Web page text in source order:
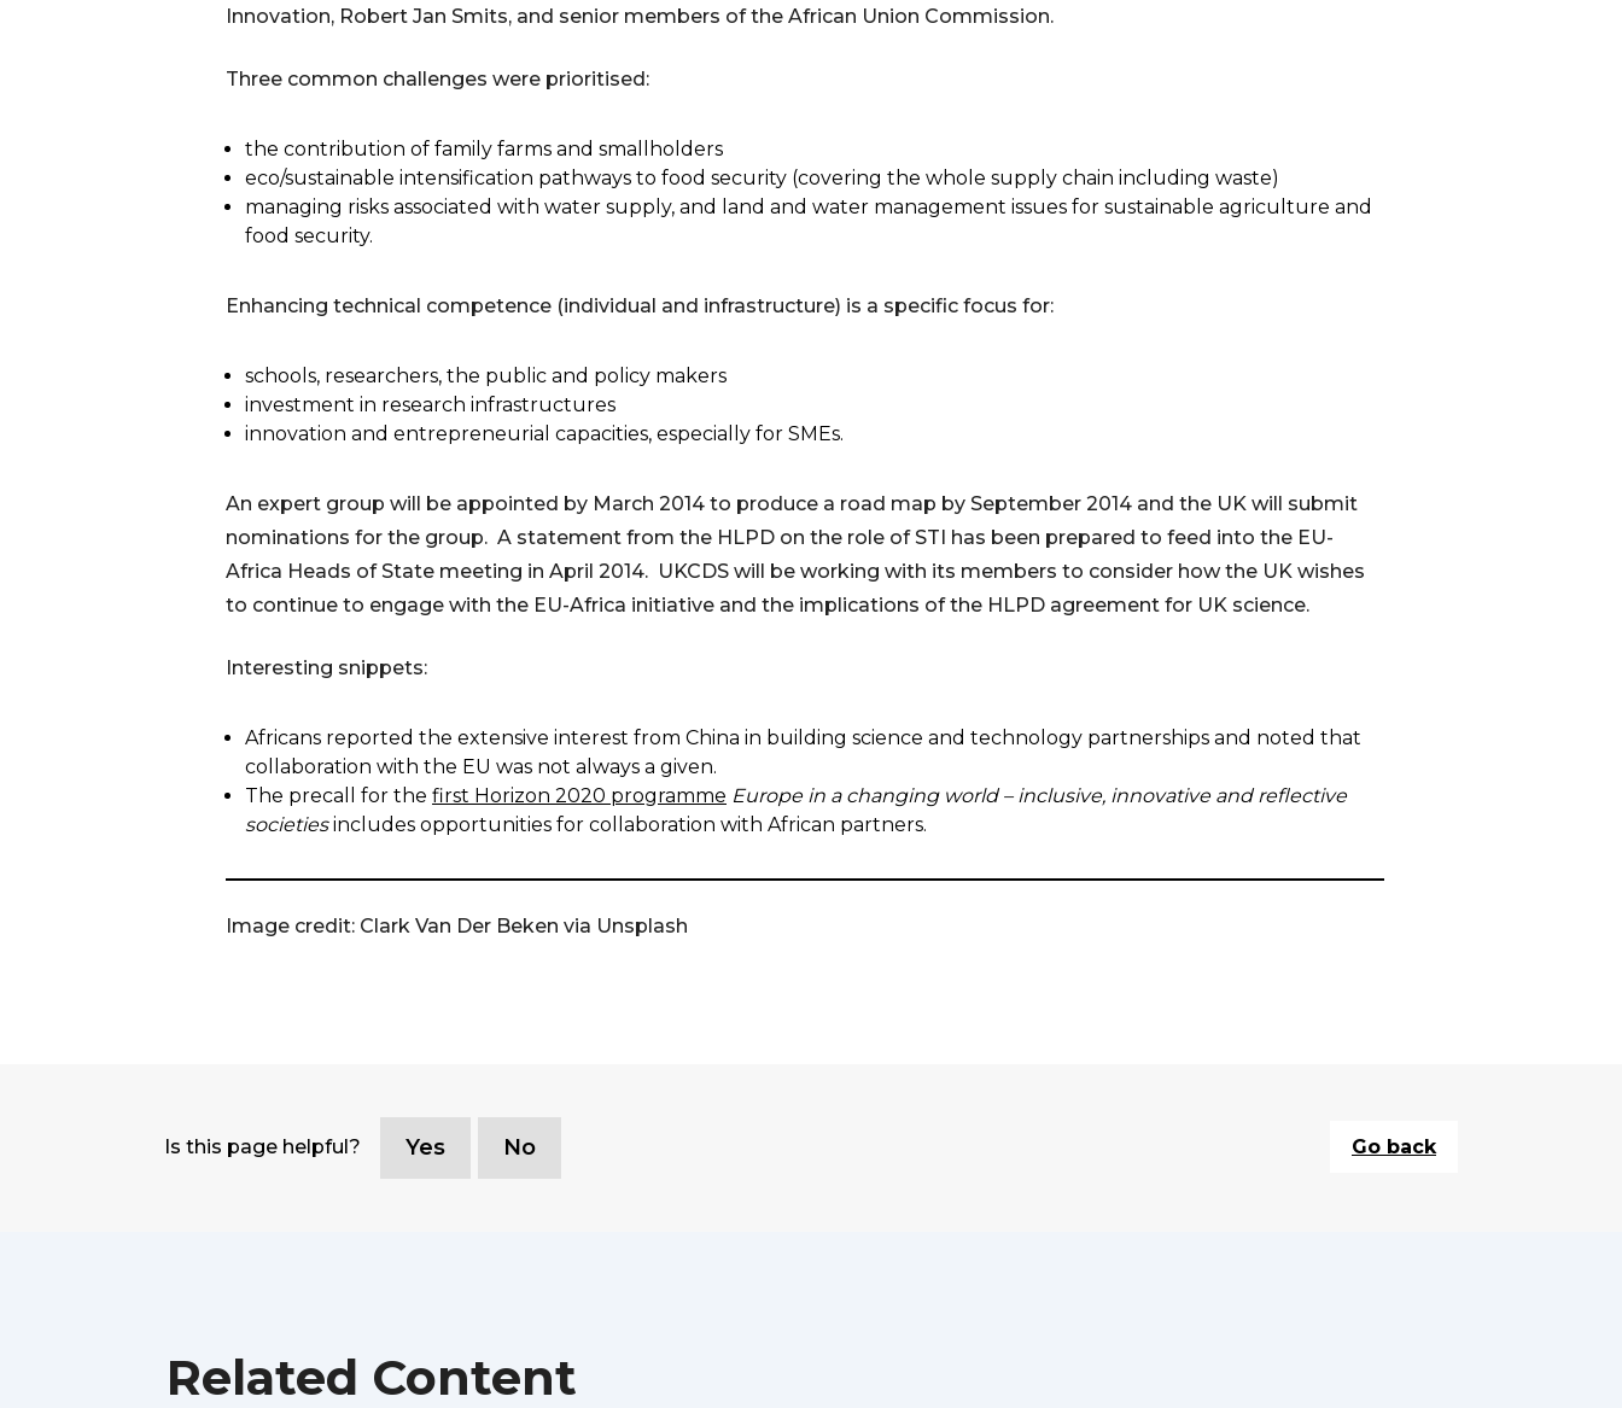
Innovation, Robert Jan Smits, and senior members of the African Union Commission.
Three common challenges were prioritised:
the contribution of family farms and smallholders
eco/sustainable intensification pathways to food security (covering the whole supply chain including waste)
managing risks associated with water supply, and land and water management issues for sustainable agriculture and
food security.
Enhancing technical competence (individual and infrastructure) is a specific focus for:
schools, researchers, the public and policy makers
investment in research infrastructures
innovation and entrepreneurial capacities, especially for SMEs.
An expert group will be appointed by March 2014 to produce a road map by September 2014 and the UK will submit
nominations for the group. A statement from the HLPD on the role of STI has been prepared to feed into the EU-
Africa Heads of State meeting in April 2014. UKCDS will be working with its members to consider how the UK wishes
to continue to engage with the EU-Africa initiative and the implications of the HLPD agreement for UK science.
Interesting snippets:
Africans reported the extensive interest from China in building science and technology partnerships and noted that
collaboration with the EU was not always a given.
The precall for the first Horizon 2020 programme Europe in a changing world – inclusive, innovative and reflective
societiesincludes opportunities for collaboration with African partners.
Image credit: Clark Van Der Beken via Unsplash
Is this page helpful? Yes No Go back
Related Content